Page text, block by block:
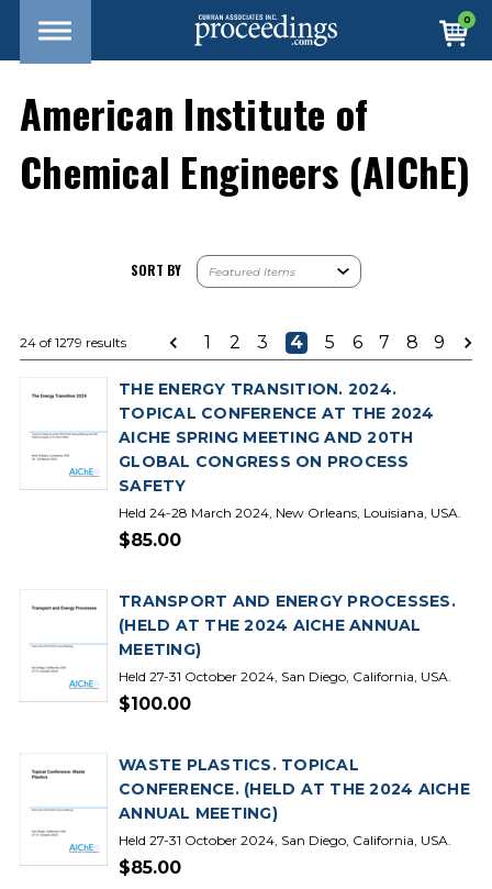
0
American Institute of
Chemical Engineers (AIChE)
SORT BY
24 of 1279 results 1 2 3 4 5 6 7 8 9
THE ENERGY TRANSITION. 2024.
TOPICAL CONFERENCE AT THE 2024
AICHE SPRING MEETING AND 20TH
GLOBAL CONGRESS ON PROCESS
SAFETY
Held 24-28 March 2024, New Orleans, Louisiana, USA.
$85.00
TRANSPORT AND ENERGY PROCESSES.
(HELD AT THE 2024 AICHE ANNUAL
MEETING)
Held 27-31 October 2024, San Diego, California, USA.
$100.00
WASTE PLASTICS. TOPICAL
CONFERENCE. (HELD AT THE 2024 AICHE
ANNUAL MEETING)
Held 27-31 October 2024, San Diego, California, USA.
$85.00